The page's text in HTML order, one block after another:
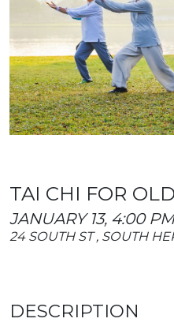
TAI CHI FOR
JANUARY 13, 4:00
24 SOUTH ST , SOUTH
DESCRIPTION